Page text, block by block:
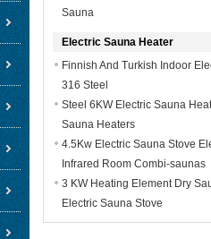
Sauna
Electric Sauna Heater
Finnish And Turkish Indoor
316 Steel
Steel 6KW Electric Sauna
Sauna Heaters
4.5Kw Electric Sauna Stove
Infrared Room Combi-saunas
3 KW Heating Element Dry
Electric Sauna Stove